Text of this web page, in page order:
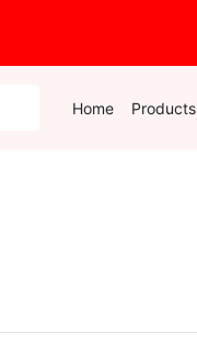
Home Products